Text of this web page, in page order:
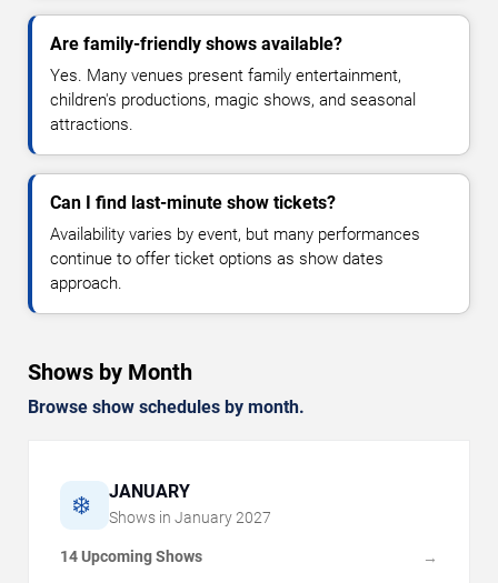
Are family-friendly shows available?
Yes. Many venues present family entertainment,
children's productions, magic shows, and seasonal
attractions.
Can I find last-minute show tickets?
Availability varies by event, but many performances
continue to offer ticket options as show dates
approach.
Shows by Month
Browse show schedules by month.
❄️ JANUARY
Shows in January 2027
14 Upcoming Shows →